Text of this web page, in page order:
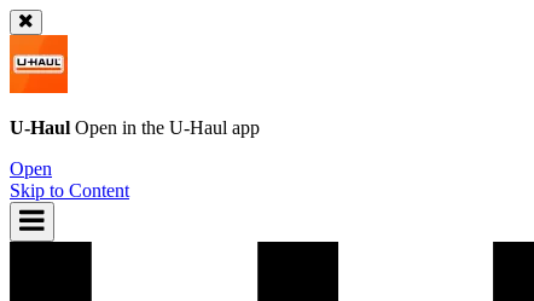
U-Haul Open in the U-Haul app
Open
Skip to Content